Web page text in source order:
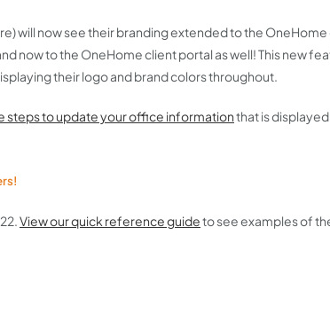
will now see their branding extended to the
now to the OneHome client portal as well! This new
their logo and brand colors throughout.
steps to update your office informationthat is
View our quick reference guideto see examples of